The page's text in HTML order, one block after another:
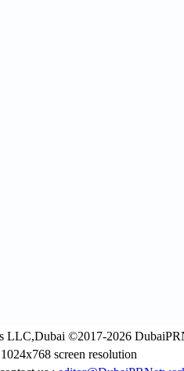
LLC,Dubai ©2017-2026
screen resolution